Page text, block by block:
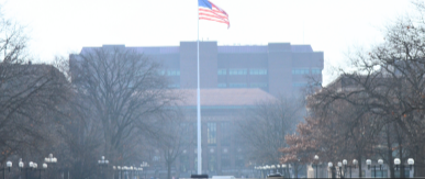
have extensive experience helping
the area. Our knowledge of the local area
to meet your needs. We will plan routes
the whole process goes without a hitch.